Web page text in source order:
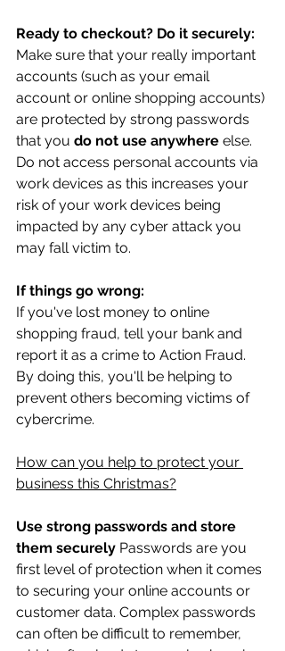
Ready to checkout? Do it securely:
Make sure that your really important
accounts (such as your email
account or online shopping accounts)
are protected by strong passwords
that you do not use anywhere else.
Do not access personal accounts via
work devices as this increases your
risk of your work devices being
impacted by any cyber attack you
may fall victim to.
If things go wrong:
If you've lost money to online
shopping fraud, tell your bank and
report it as a crime to Action Fraud.
By doing this, you'll be helping to
prevent others becoming victims of
cybercrime.
How can you help to protect your
business this Christmas?
Use strong passwords and store
them securely Passwords are you
first level of protection when it comes
to securing your online accounts or
customer data. Complex passwords
can often be difficult to remember,